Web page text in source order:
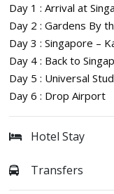
Day 1 : Arrival at
Day 2 : Gardens By
Day 3 : Singapore –
Day 4 : Back to
Day 5 : Universal
Day 6 : Drop Airport
Hotel Stay
Transfers